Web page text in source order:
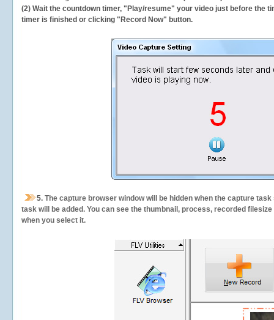
(2) Wait the countdown timer, "Play/resume" your video just before the
timer is finished or clicking "Record Now" button.
5. The capture browser window will be hidden when the capture
task will be added. You can see the thumbnail, process, recorded
when you select it.